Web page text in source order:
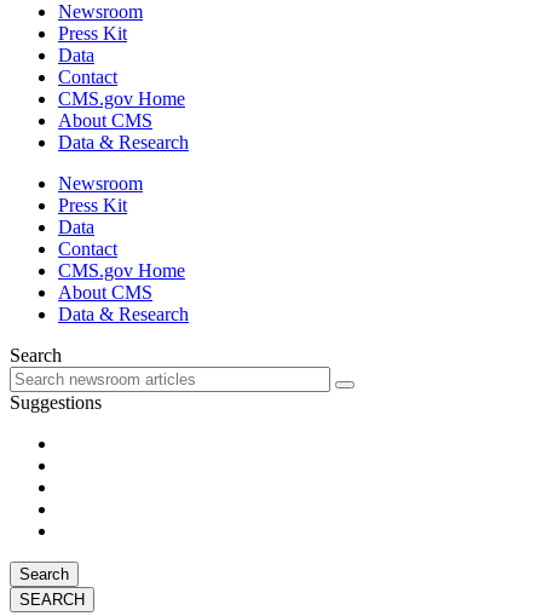
Newsroom
Press Kit
Data
Contact
CMS.gov Home
About CMS
Data & Research
Newsroom
Press Kit
Data
Contact
CMS.gov Home
About CMS
Data & Research
Search
Suggestions
Search